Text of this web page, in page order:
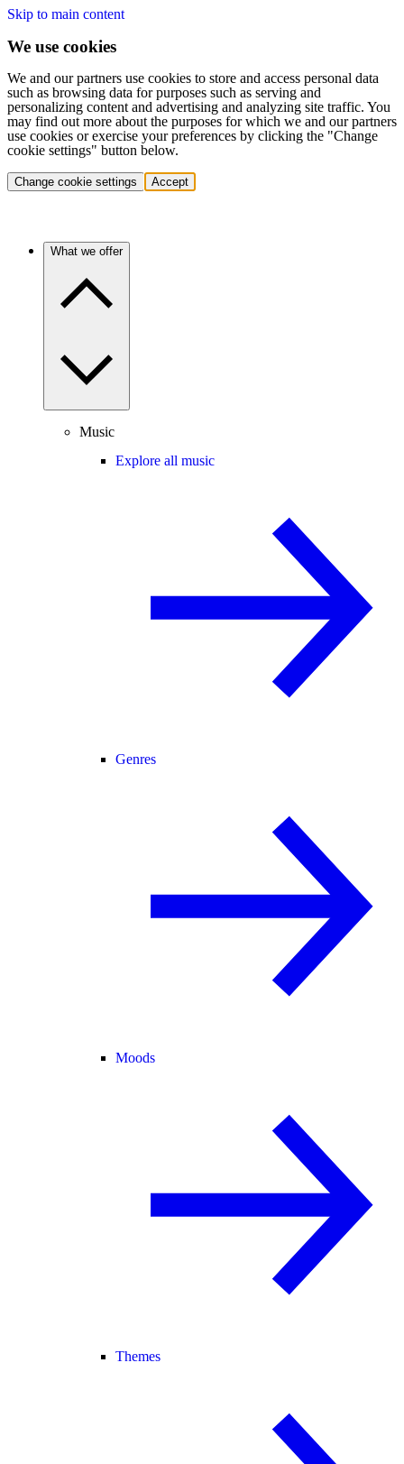
Skip to main content
We use cookies
We and our partners use cookies to store and access personal data
such as browsing data for purposes such as serving and
personalizing content and advertising and analyzing site traffic. You
may find out more about the purposes for which we and our partners
use cookies or exercise your preferences by clicking the "Change
cookie settings" button below.
Change cookie settings Accept
What we offer
Music
Explore all music
Genres
Moods
Themes